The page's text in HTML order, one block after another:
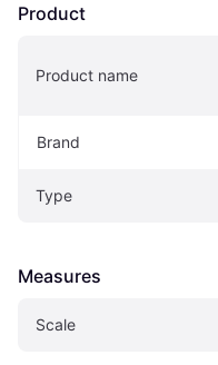
Product
Product name
Brand
Type
Measures
Scale